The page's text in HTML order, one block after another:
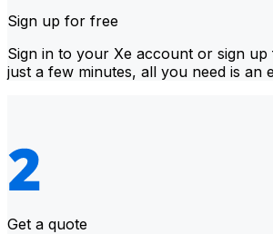
Sign up for free
Sign in to your Xe account or sign
just a few minutes, all you need is an
Get a quote